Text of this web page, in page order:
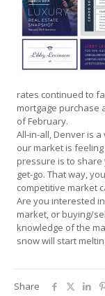
rates continued to
mortgage purchase
of February.
All-in-all, Denver is
our market is
pressure is to
get-go. That way,
competitive market
Are you interested
market, or buying/
knowledge of the
snow will start
Share